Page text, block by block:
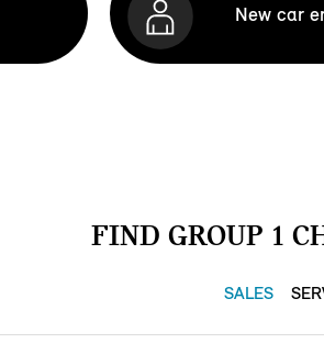
New car
FIND GROUP 1
SALES